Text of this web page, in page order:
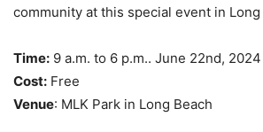
community at this special event in Long
Time: 9 a.m. to 6 p.m.. June 22nd, 2024
Cost: Free
Venue: MLK Park in Long Beach